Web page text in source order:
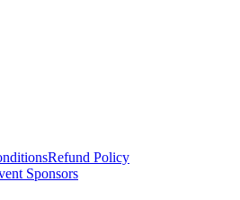
Refund Policy
Sponsors